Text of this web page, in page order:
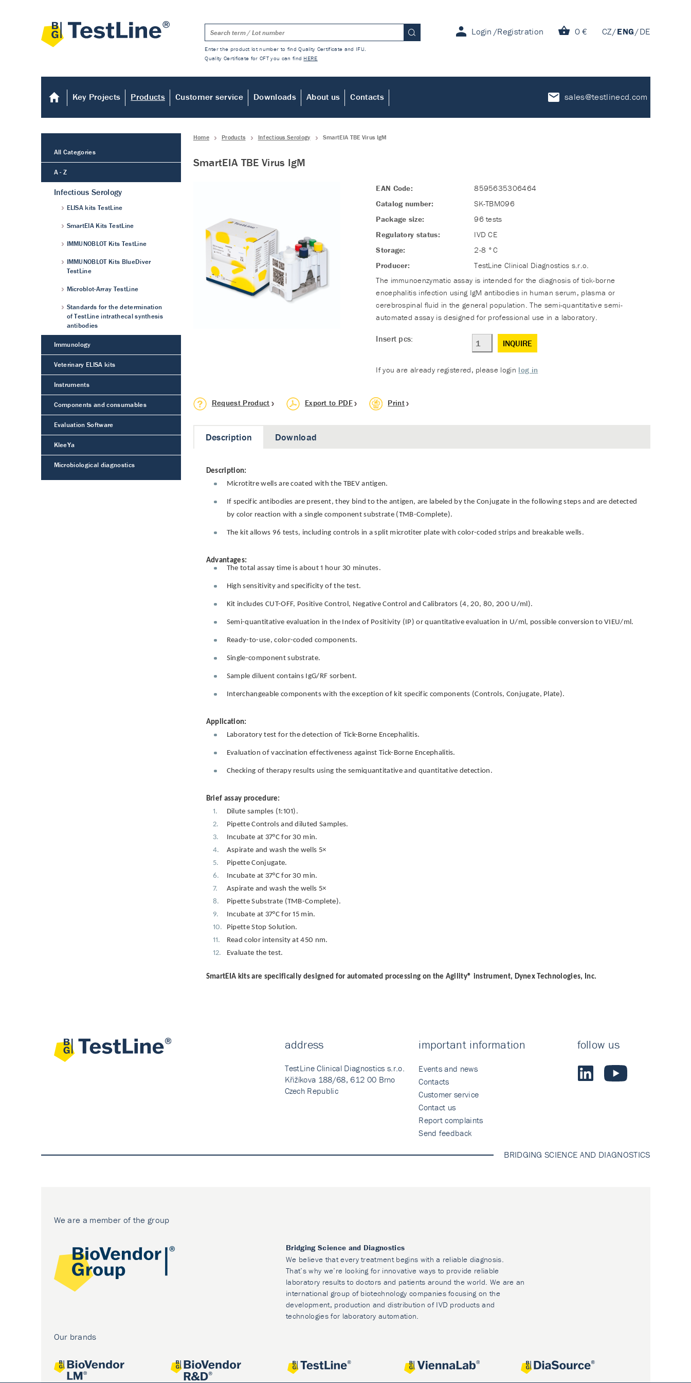
Login Registration 0 € CZ ENG DE
Enter the product lot number to find Quality Certificate and IFU.
Quality Certificate for CFT you can find HERE
Key Projects Products Customer service Downloads About us Contacts sales@testlinecd.com
Home Products Infectious Serology SmartEIA TBE Virus IgM
SmartEIA TBE Virus IgM
EAN Code:
8595635306464
Catalog number:
SK-TBM096
Package size:
96 tests
Regulatory status:
IVD CE
Storage:
2-8 °C
Producer:
TestLine Clinical Diagnostics s.r.o.
The immunoenzymatic assay is intended for the diagnosis of tick-borne
encephalitis infection using IgM antibodies in human serum, plasma or
cerebrospinal fluid in the general population. The semi-quantitative semi-
automated assay is designed for professional use in a laboratory.
Insert pcs: INQUIRE
If you are already registered, please login log in
Request Product Export to PDF Print
Description
Description:
Microtitre wells are coated with the TBEV antigen.
If specific antibodies are present, they bind to the antigen, are labeled by the Conjugate in the following steps and are detected
by color reaction with a single component substrate (TMB-Complete).
The kit allows 96 tests, including controls in a split microtiter plate with color-coded strips and breakable wells.
Advantages:
The total assay time is about 1 hour 30 minutes.
High sensitivity and specificity of the test.
Kit includes CUT-OFF, Positive Control, Negative Control and Calibrators (4, 20, 80, 200 U/ml).
Semi-quantitative evaluation in the Index of Positivity (IP) or quantitative evaluation in U/ml, possible conversion to VIEU/ml.
Ready-to-use, color-coded components.
Single-component substrate.
Sample diluent contains IgG/RF sorbent.
Interchangeable components with the exception of kit specific components (Controls, Conjugate, Plate).
Application:
Laboratory test for the detection of Tick-Borne Encephalitis.
Evaluation of vaccination effectiveness against Tick-Borne Encephalitis.
Checking of therapy results using the semiquantitative and quantitative detection.
Brief assay procedure:
Dilute samples (1:101).
Pipette Controls and diluted Samples.
Incubate at 37°C for 30 min.
Aspirate and wash the wells 5×
Pipette Conjugate.
Incubate at 37°C for 30 min.
Aspirate and wash the wells 5×
Pipette Substrate (TMB-Complete).
Incubate at 37°C for 15 min.
Pipette Stop Solution.
Read color intensity at 450 nm.
Evaluate the test.
SmartEIA kits are specifically designed for automated processing on the Agility® instrument, Dynex Technologies, Inc.
Download
All Categories
A - Z
Infectious Serology
ELISA kits TestLine
SmartEIA Kits TestLine
IMMUNOBLOT Kits TestLine
IMMUNOBLOT Kits BlueDiver
TestLine
Microblot-Array TestLine
Standards for the determination
of TestLine intrathecal synthesis
antibodies
Immunology
Veterinary ELISA kits
Instruments
Components and consumables
Evaluation Software
KleeYa
Microbiological diagnostics
address
TestLine Clinical Diagnostics s.r.o.
Křižíkova 188/68, 612 00 Brno
Czech Republic
important information
Events and news
Contacts
Customer service
Contact us
Report complaints
Send feedback
follow us
BRIDGING SCIENCE AND DIAGNOSTICS
We are a member of the group
Bridging Science and Diagnostics
We believe that every treatment begins with a reliable diagnosis.
That’s why we’re looking for innovative ways to provide reliable
laboratory results to doctors and patients around the world. We are an
international group of biotechnology companies focusing on the
development, production and distribution of IVD products and
technologies for laboratory automation.
Our brands